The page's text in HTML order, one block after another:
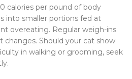
calories per pound of body
into smaller portions fed at
overeating. Regular weigh-ins
changes. Should your cat show
in walking or grooming, seek